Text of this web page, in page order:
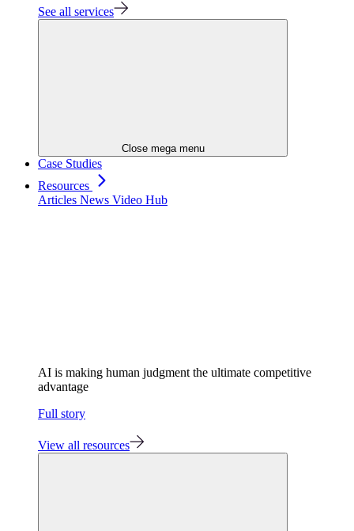
See all services
Close mega menu
Case Studies
Resources
Articles News Video Hub
AI is making human judgment the ultimate competitive
advantage
Full story
View all resources